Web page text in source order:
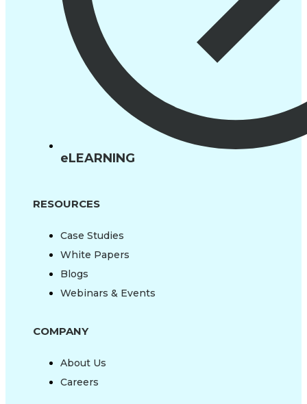
eLEARNING
RESOURCES
Case Studies
White Papers
Blogs
Webinars & Events
COMPANY
About Us
Careers